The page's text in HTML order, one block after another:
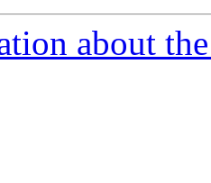
about